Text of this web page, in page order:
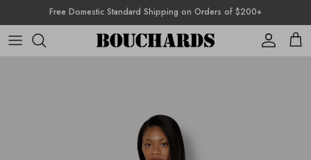
Skip to contentFree Domestic Standard Shipping on Orders of $200+
Account
Cart